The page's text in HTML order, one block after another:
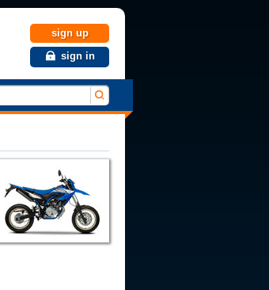
sign up
sign in